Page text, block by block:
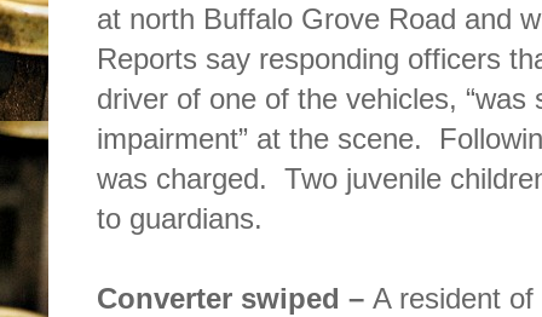
at north Buffalo Grove Road and
Reports say responding officers
driver of one of the vehicles, “was
impairment” at the scene.
was charged. Two juvenile
to guardians.
Converter swiped – A resident